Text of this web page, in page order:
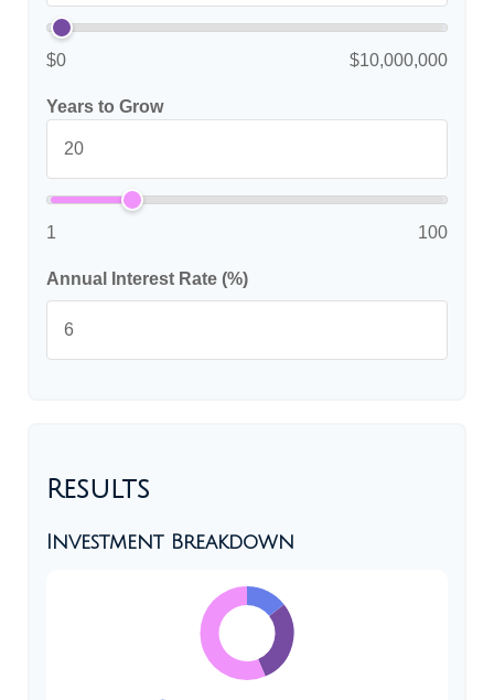
$0 $10,000,000
Years to Grow
1 100
Annual Interest Rate (%)
Results
Investment Breakdown